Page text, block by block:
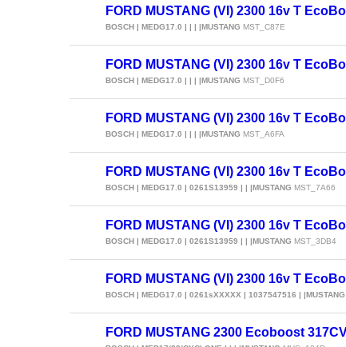
FORD MUSTANG (VI) 2300 16v T
BOSCH | MEDG17.0 | | | |MUSTANG MST_C87E
FORD MUSTANG (VI) 2300 16v T
BOSCH | MEDG17.0 | | | |MUSTANG MST_D0F6
FORD MUSTANG (VI) 2300 16v T
BOSCH | MEDG17.0 | | | |MUSTANG MST_A6FA
FORD MUSTANG (VI) 2300 16v T
BOSCH | MEDG17.0 | 0261S13959 | | |MUSTANG MST_7A66
FORD MUSTANG (VI) 2300 16v T
BOSCH | MEDG17.0 | 0261S13959 | | |MUSTANG MST_3DB4
FORD MUSTANG (VI) 2300 16v T
BOSCH | MEDG17.0 | 0261sXXXXX | 1037547516 | |MUSTANG
FORD MUSTANG 2300 Ecoboost